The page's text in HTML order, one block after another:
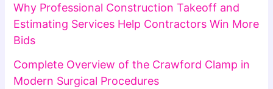
Why Professional Construction Takeoff and
Estimating Services Help Contractors Win More
Bids
Complete Overview of the Crawford Clamp in
Modern Surgical Procedures